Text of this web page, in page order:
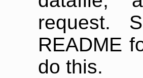
request.
README
do this.